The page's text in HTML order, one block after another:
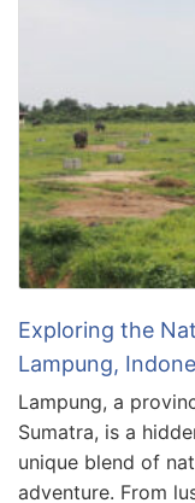
Exploring the
Lampung,
Lampung, a
Sumatra, is a
unique blend of
adventure. From